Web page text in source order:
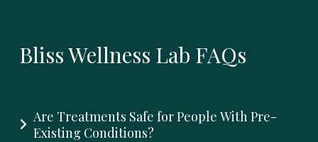
Bliss Wellness Lab FAQs
Are Treatments Safe for People With Pre-
Existing Conditions?